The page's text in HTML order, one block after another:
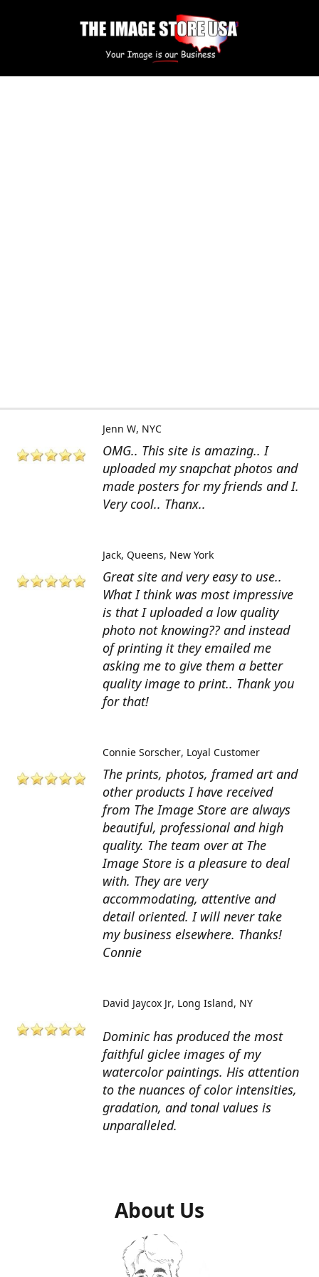
OMG.. This site is amazing.. I
uploaded my snapchat photos and
made posters for my friends and I.
Very cool.. Thanx..
Jenn W NYC
Great site and very easy to use..
What I think was most impressive
is that I uploaded a low quality
photo not knowing?? and instead
of printing it they emailed me
asking me to give them a better
quality image to print.. Thank you
for that!
Jack Queens, New York
The prints, photos, framed art and
other products I have received
from The Image Store are always
beautiful, professional and high
quality. The team over at The
Image Store is a pleasure to deal
with. They are very
accommodating, attentive and
detail oriented. I will never take
my business elsewhere. Thanks!
Connie
Connie Sorscher Loyal Customer
Dominic has produced the most
faithful giclee images of my
watercolor paintings. His attention
to the nuances of color intensities,
gradation, and tonal values is
unparalleled.
David Jaycox Jr Long Island, NY
About Us